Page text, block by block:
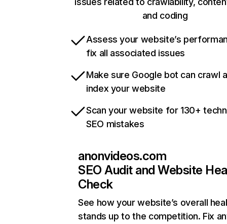
and coding
Assess your website’s
fix all associated issues
Make sure Google bot can crawl
index your website
Scan your website for 130+
SEO mistakes
anonvideos.com
SEO Audit and Website
Check
See how your website’s overall
stands up to the competition. Fix